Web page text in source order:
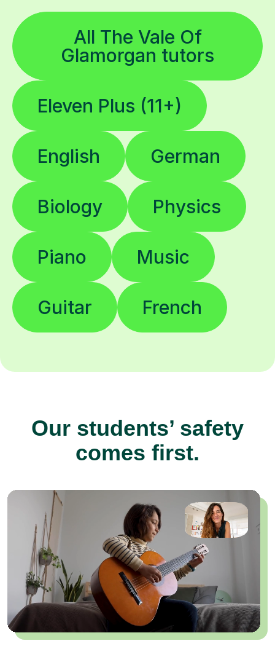
All The Vale Of
Glamorgan tutors
Eleven Plus (11+)
English German
Biology Physics
Piano Music
Guitar French
Our students’ safety
comes first.